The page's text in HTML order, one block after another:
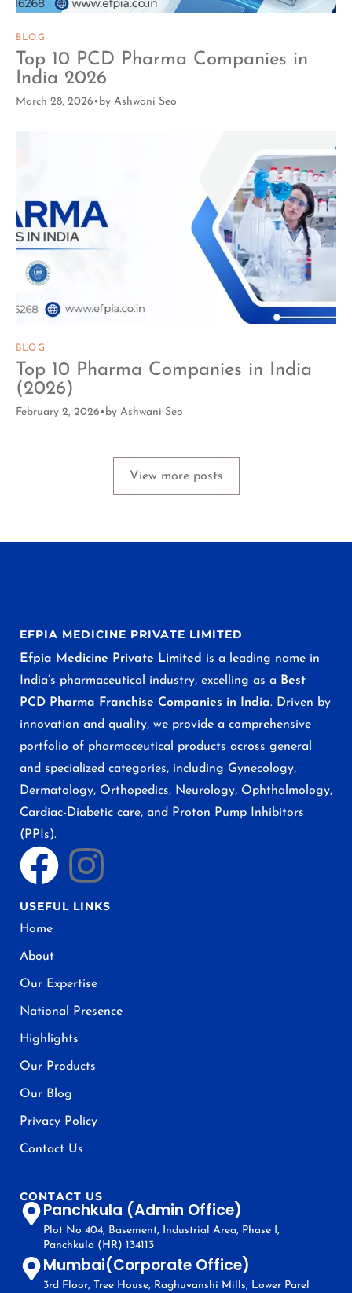
BLOG
Top 10 PCD Pharma Companies in
India 2026
March 28, 2026 by Ashwani Seo
BLOG
Top 10 Pharma Companies in India
(2026)
February 2, 2026 by Ashwani Seo
View more posts
EFPIA MEDICINE PRIVATE LIMITED
Efpia Medicine Private Limited is a leading name in
India’s pharmaceutical industry, excelling as a Best
PCD Pharma Franchise Companies in India. Driven by
innovation and quality, we provide a comprehensive
portfolio of pharmaceutical products across general
and specialized categories, including Gynecology,
Dermatology, Orthopedics, Neurology, Ophthalmology,
Cardiac-Diabetic care, and Proton Pump Inhibitors
(PPIs).
USEFUL LINKS
Home
About
Our Expertise
National Presence
Highlights
Our Products
Our Blog
Privacy Policy
Contact Us
CONTACT US
Panchkula (Admin Office)
Plot No 404, Basement, Industrial Area, Phase I,
Panchkula (HR) 134113
Mumbai(Corporate Office)
3rd Floor, Tree House, Raghuvanshi Mills, Lower Parel